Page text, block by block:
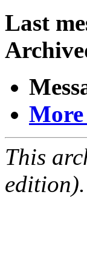
Last
This
edition).